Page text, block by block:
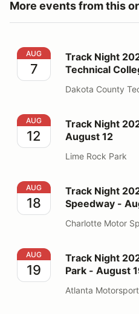
More events from this
Track Night 2026:
AUG
7
Track Night
Technical
Dakota County
Track Night 2026: Lime
AUG
12
Track Night
August 12
Lime Rock Park
Track Night 2026:
AUG
18
Track Night
Speedway -
Charlotte Motor
Track Night 2026:
AUG
19
Track Night
Park - August
Atlanta